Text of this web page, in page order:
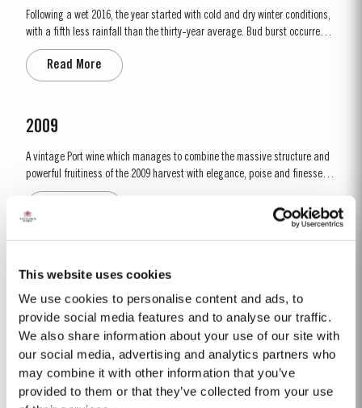
This website uses cookies
We use cookies to personalise content and ads, to
provide social media features and to analyse our traffic.
We also share information about your use of our site with
our social media, advertising and analytics partners who
may combine it with other information that you’ve
provided to them or that they’ve collected from your use
Following a wet 2016, the year started with cold and dry winter conditions,
with a fifth less rainfall than the thirty-year average. Bud burst occurred
relatively early, around 10th March. The dry conditions continued into
Spring and the warm weather in April and May encouraged the rapid
growth of the vines. The first three weeks of June...
Read More
2009
A vintage Port wine which manages to combine the massive structure and
powerful fruitiness of the 2009 harvest with elegance, poise and finesse.
2009 will be remembered as a year of very low yields. This was partly due
to the small amount of fruit and also to the effect of the very dry ripening
season. Bud burst started in the first week of...
GOLDEN AGE 50
Blended from rare wood-aged ports matured for five decades in oak
casks, Taylor’s Golden Age is a special collector’s edition port released in
very limited quantities. This 50-year-old Tawny was sourced in the
eastern reaches of the Douro Valley, location of many of the finest vineyard
estates and traditional...
Read More